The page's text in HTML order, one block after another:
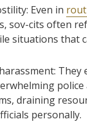
Even in
sov-cits often
situations that
They
draining
personally.